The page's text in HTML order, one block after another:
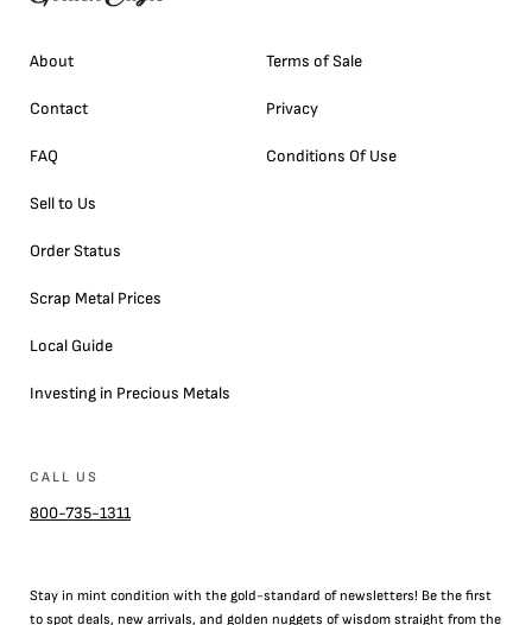
About
Contact
FAQ
Sell to Us
Order Status
Scrap Metal Prices
Local Guide
Investing in Precious Metals
Terms of Sale
Privacy
Conditions Of Use
CALL US
800-735-1311
Stay in mint condition with the gold-standard of newsletters! Be the first
to spot deals, new arrivals, and golden nuggets of wisdom straight from the